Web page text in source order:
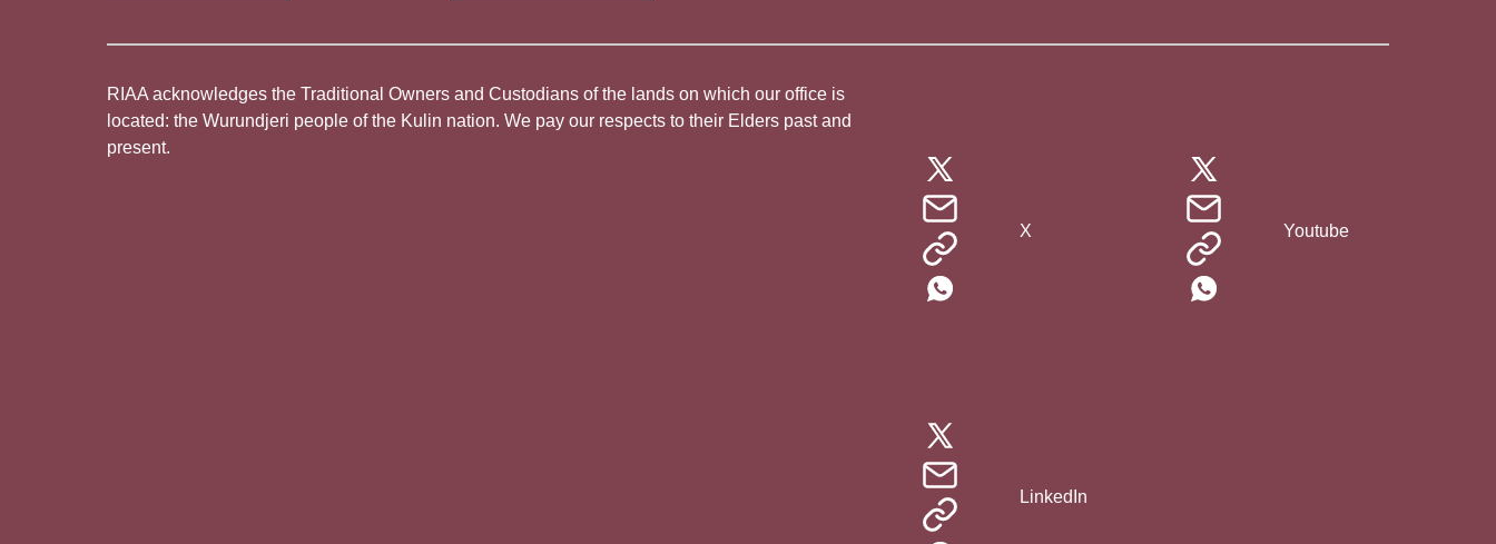
RIAA acknowledges the Traditional Owners and Custodians of the lands on which our office is
located: the Wurundjeri people of the Kulin nation. We pay our respects to their Elders past and
present.
X Youtube
LinkedIn